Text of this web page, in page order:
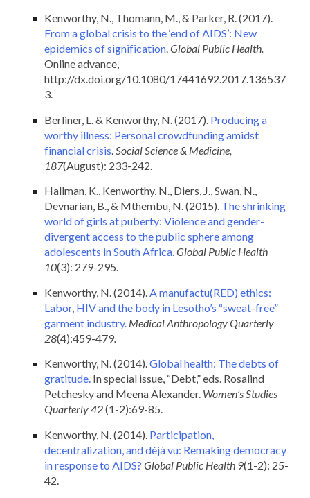
Kenworthy, N., Thomann, M., & Parker, R. (2017).
From a global crisis to the ‘end of AIDS’: New
epidemics of signification.Global Public Health.
Online advance,
http://dx.doi.org/10.1080/17441692.2017.136537
3.
Berliner, L. & Kenworthy, N. (2017). Producing a
worthy illness: Personal crowdfunding amidst
financial crisis Social Science & Medicine,
187(August): 233-242.
Hallman, K., Kenworthy, N., Diers, J., Swan, N.,
Devnarian, B., & Mthembu, N. (2015). The shrinking
world of girls at puberty: Violence and gender-
divergent access to the public sphere among
adolescents in South Africa.Global Public Health
10(3): 279-295.
Kenworthy, N. (2014).A manufactu(RED) ethics:
Labor, HIV and the body in Lesotho’s “sweat-free”
garment industry. Medical Anthropology Quarterly
28(4):459-479.
Kenworthy, N. (2014).Global health: The debts of
gratitude. In special issue, “Debt,” eds. Rosalind
Petchesky and Meena Alexander. Women’s Studies
Quarterly42(1-2):69-85.
Kenworthy, N. (2014). Participation,
decentralization, and déjà vu: Remaking democracy
in response to AIDS? Global Public Health 9(1-2): 25-
42.